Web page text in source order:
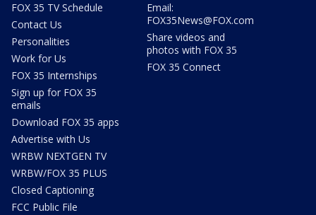
FOX 35 TV Schedule
Contact Us
Personalities
Work for Us
FOX 35 Internships
Sign up for FOX 35
emails
Download FOX 35 apps
Advertise with Us
WRBW NEXTGEN TV
WRBW/FOX 35 PLUS
Closed Captioning
FCC Public File
Email:
FOX35News@FOX.com
Share videos and
photos with FOX 35
FOX 35 Connect